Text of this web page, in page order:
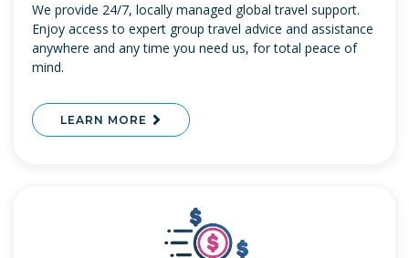
We provide 24/7, locally managed global travel support.
Enjoy access to expert group travel advice and assistance
anywhere and any time you need us, for total peace of
mind.
LEARN MORE